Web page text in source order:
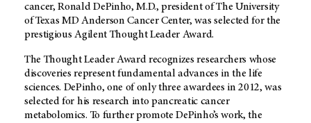
cancer, Ronald DePinho, M.D., president of The University
of Texas MD Anderson Cancer Center, was selected for the
prestigious Agilent Thought Leader Award.
The Thought Leader Award recognizes researchers whose
discoveries represent fundamental advances in the life
sciences. DePinho, one of only three awardees in 2012, was
selected for his research into pancreatic cancer
metabolomics. To further promote DePinho’s work, the